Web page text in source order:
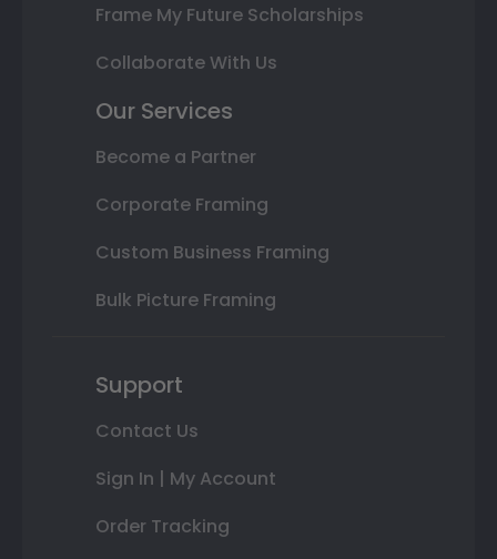
Frame My Future Scholarships
Collaborate With Us
Our Services
Become a Partner
Corporate Framing
Custom Business Framing
Bulk Picture Framing
Support
Contact Us
Sign In | My Account
Order Tracking